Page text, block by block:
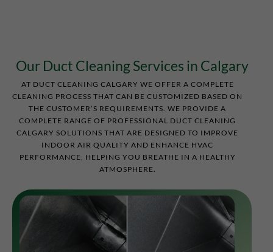
Our Duct Cleaning Services in Calgary
AT DUCT CLEANING CALGARY WE OFFER A COMPLETE
CLEANING PROCESS THAT CAN BE CUSTOMIZED BASED ON
THE CUSTOMER’S REQUIREMENTS. WE PROVIDE A
COMPLETE RANGE OF PROFESSIONAL DUCT CLEANING
CALGARY SOLUTIONS THAT ARE DESIGNED TO IMPROVE
INDOOR AIR QUALITY AND ENHANCE HVAC
PERFORMANCE, HELPING YOU BREATHE IN A HEALTHY
ATMOSPHERE.